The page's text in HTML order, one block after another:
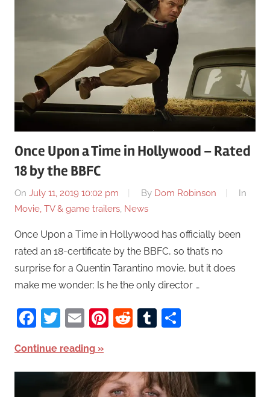
Once Upon a Time in Hollywood – Rated
18 by the BBFC
On July 11, 2019 10:02 pm By Dom Robinson
In
Movie, TV & game trailers, News
Once Upon a Time in Hollywood has officially been
rated an 18-certificate by the BBFC, so that’s no
surprise for a Quentin Tarantino movie, but it does
make me wonder: Is he the only director …
Facebook
Twitter
EmailPinterest
RedditTumblr
Continue reading